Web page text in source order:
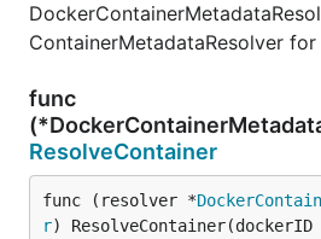
ContainerMetadataResolver for
func
ResolveContainer
func (resolver *
r) ResolveContainer(dockerID